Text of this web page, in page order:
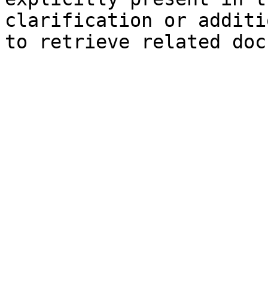
clarification or